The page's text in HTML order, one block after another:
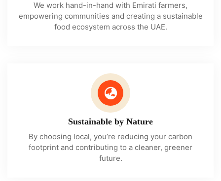
We work hand-in-hand with Emirati farmers,
empowering communities and creating a sustainable
food ecosystem across the UAE.
Sustainable by Nature
By choosing local, you’re reducing your carbon
footprint and contributing to a cleaner, greener
future.